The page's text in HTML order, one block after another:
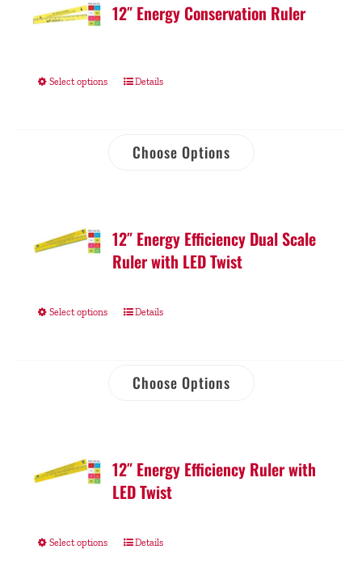
12″ Energy Conservation Ruler
Select options Details
Choose Options
12″ Energy Efficiency Dual Scale
Ruler with LED Twist
Select options Details
Choose Options
12″ Energy Efficiency Ruler with
LED Twist
Select options Details